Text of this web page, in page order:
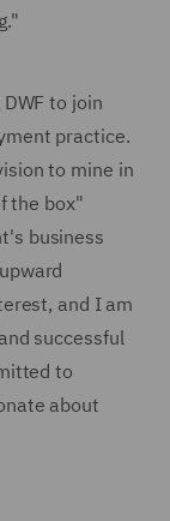
to join
practice.
to mine in
the box"
business
and I am
successful
to
about